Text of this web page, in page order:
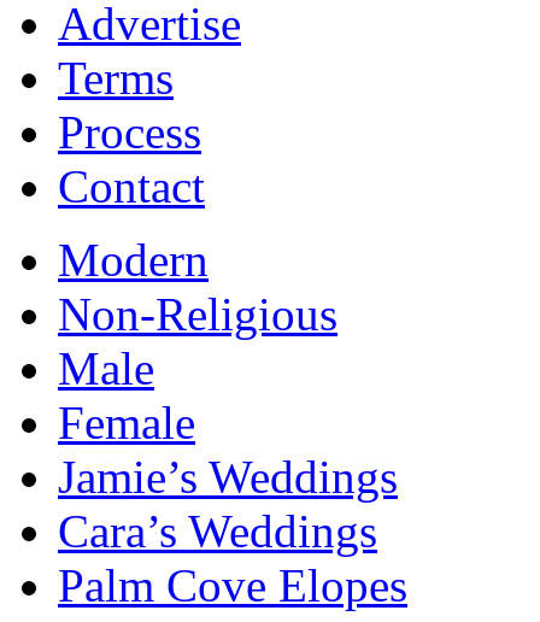
Advertise
Terms
Process
Contact
Modern
Non-Religious
Male
Female
Jamie’s Weddings
Cara’s Weddings
Palm Cove Elopes